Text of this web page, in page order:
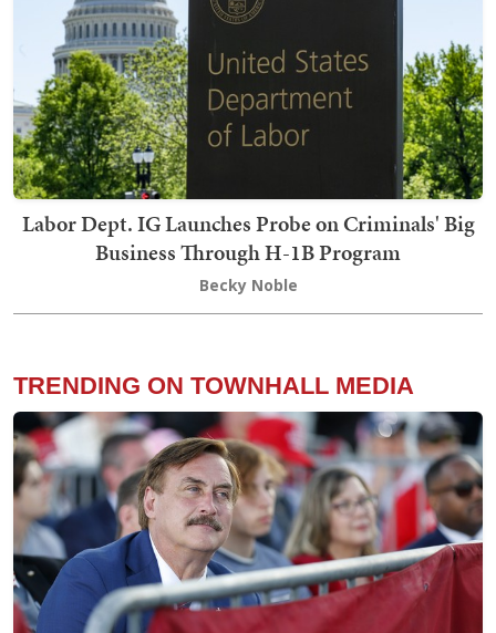
Labor Dept. IG Launches Probe on Criminals' Big
Business Through H-1B Program
Becky Noble
TRENDING ON TOWNHALL MEDIA